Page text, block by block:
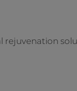
rejuvenation